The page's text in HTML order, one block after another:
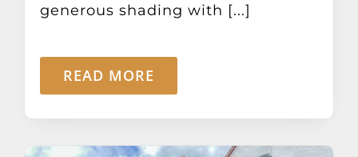
generous shading with [...]
READ MORE